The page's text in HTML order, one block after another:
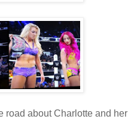
road about Charlotte and her